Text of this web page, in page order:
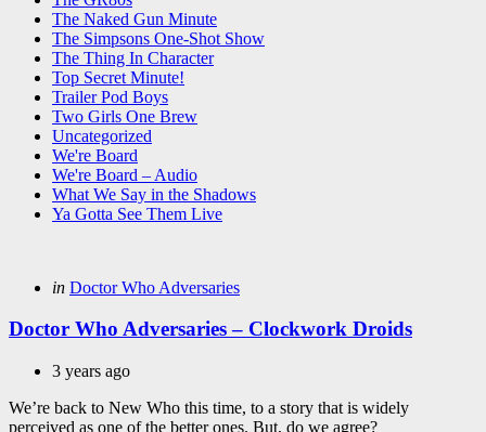
The Naked Gun Minute
The Simpsons One-Shot Show
The Thing In Character
Top Secret Minute!
Trailer Pod Boys
Two Girls One Brew
Uncategorized
We're Board
We're Board – Audio
What We Say in the Shadows
Ya Gotta See Them Live
Categories
Posted
in Doctor Who Adversaries
Doctor Who Adversaries – Clockwork Droids
3 years ago
We’re back to New Who this time, to a story that is widely
perceived as one of the better ones. But, do we agree?